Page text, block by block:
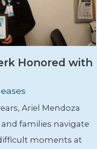
Honored with
Ariel Mendoza
families navigate
moments at